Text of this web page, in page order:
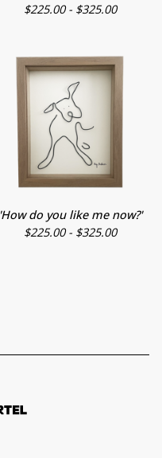
$225.00 - $325.00
'How do you like me now?'
$225.00 - $325.00